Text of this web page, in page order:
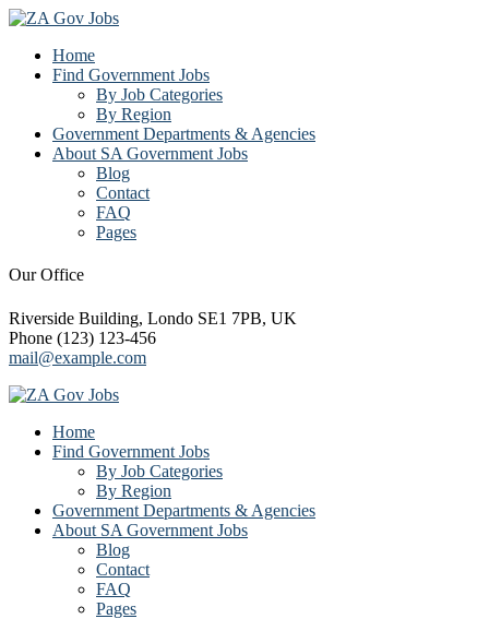
Home
Find Government Jobs
By Job Categories
By Region
Government Departments & Agencies
About SA Government Jobs
Blog
Contact
FAQ
Pages
Our Office
Riverside Building, Londo SE1 7PB, UK
Phone (123) 123-456
mail@example.com
Home
Find Government Jobs
By Job Categories
By Region
Government Departments & Agencies
About SA Government Jobs
Blog
Contact
FAQ
Pages